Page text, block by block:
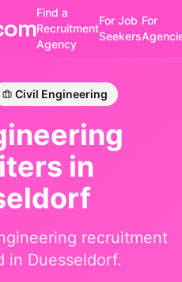
Find a
Recruitment
Agency
For Job
Seekers
For
Civil Engineering
in
recruitment
in Duesseldorf.